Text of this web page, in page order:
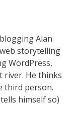
Alan
storytelling
WordPress,
river. He thinks
third person.
himself so)